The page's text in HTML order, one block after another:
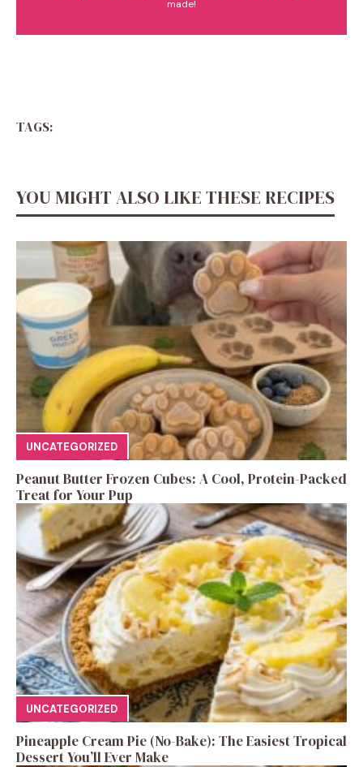
made!
TAGS:
YOU MIGHT ALSO LIKE THESE RECIPES
UNCATEGORIZED
Peanut Butter Frozen Cubes: A Cool, Protein-Packed
Treat for Your Pup
UNCATEGORIZED
Pineapple Cream Pie (No-Bake): The Easiest Tropical
Dessert You’ll Ever Make